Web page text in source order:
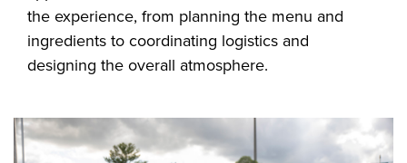
the experience, from planning the menu and
ingredients to coordinating logistics and
designing the overall atmosphere.